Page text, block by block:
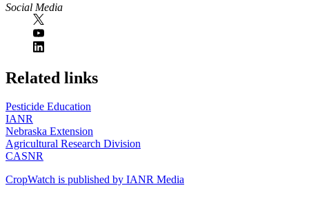
Social Media
https://
www.unl.edu
Related links
Pesticide Education
IANR
Nebraska Extension
Agricultural Research Division
CASNR
CropWatch is published by IANR Media